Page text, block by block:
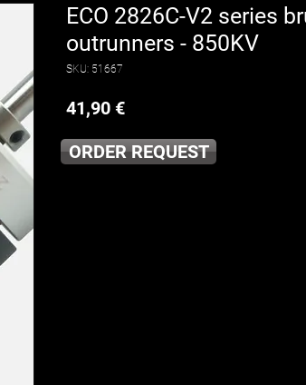
ECO 2826C-V2 series
outrunners - 850KV
SKU: 51667
41,90 €Price
ORDER REQUEST